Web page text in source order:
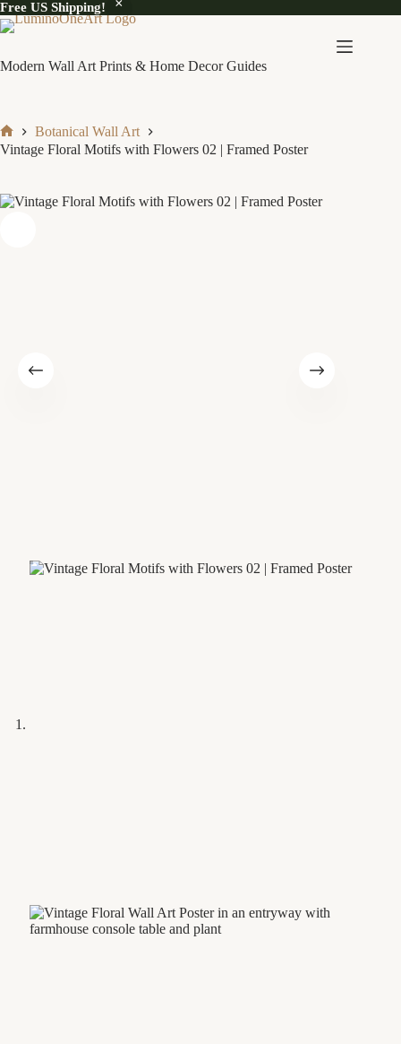
Free US Shipping!
Skip
to
Modern Wall Art Prints & Home Decor Guides
Home
Botanical Wall Art
Vintage Floral Motifs with Flowers 02 | Framed Poster